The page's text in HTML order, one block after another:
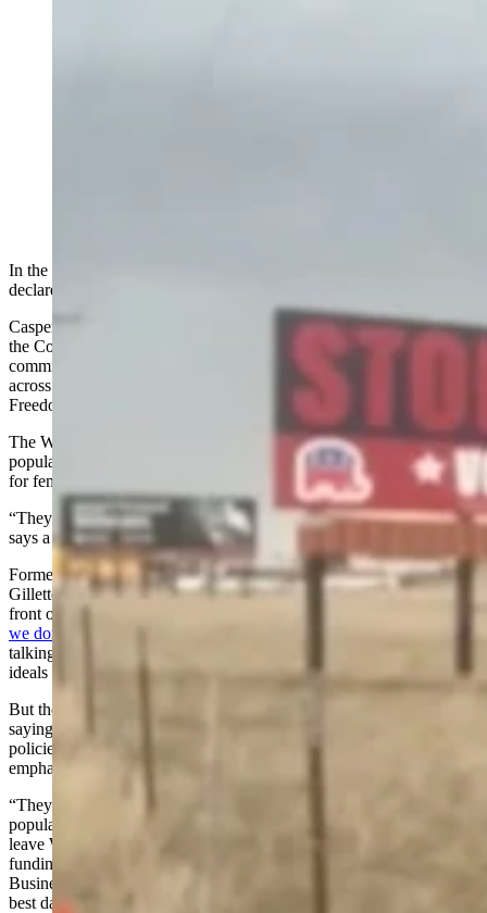
In the arena of political criticism, a new political action group has
declared war on the Wyoming Freedom Caucus.
Casper-based attorneys Emily Madden and Scott Ortiz co-founded
the Common Sense Republicans for Wyoming political action
committee (PAC) in March. The PAC has raised eight billboards
across larger Wyoming towns urging people to “STOP The
Freedom Caucus Agenda” and vote in the Aug. 18 primary election.
The Wyoming Freedom Caucus
cast that as a statementagainst
popular conservative ideals like lower taxes, voter ID, protections
for female athletes and school choice.
“They never define the ‘agenda’ they oppose because it’s popular,”
says a June 4 post by the Wyoming Freedom Caucus.
Former Caucus chair and current member Rep. John Bear, R-
Gillette, posteda selfie-style video
Friday saying "(I'm) out here in
front of this billboard because the people who put it up seem to
we don't like it
talking about our agenda." Bear also listed popular conservative
ideals and claimed, "I guess these folks are against all that."
But the Common Sense Republicans for Wyoming PAC countered,
saying the billboards actually criticize more local, more harmful
policies - not the national hot-button topics the Freedom Caucus has
emphasized for years.
“They have great national talking points, which is why they were so
popular in the first place, but you can't make American First if you
leave Wyoming behind,” said Madden in a Monday email. “Gutting
funding for schools, police, fire, EMS, hospitals, UW, and the
Business Council, that's just saying you don't believe Wyoming's
best days are ahead.”